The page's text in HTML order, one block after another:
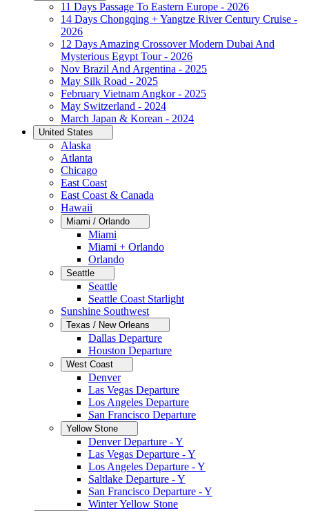
11 Days Passage To Eastern Europe - 2026
14 Days Chongqing + Yangtze River Century Cruise -
2026
12 Days Amazing Crossover Modern Dubai And
Mysterious Egypt Tour - 2026
Nov Brazil And Argentina - 2025
May Silk Road - 2025
February Vietnam Angkor - 2025
May Switzerland - 2024
March Japan & Korean - 2024
United States
Alaska
Atlanta
Chicago
East Coast
East Coast & Canada
Hawaii
Miami / Orlando
Miami
Miami + Orlando
Orlando
Seattle
Seattle
Seattle Coast Starlight
Sunshine Southwest
Texas / New Orleans
Dallas Departure
Houston Departure
West Coast
Denver
Las Vegas Departure
Los Angeles Departure
San Francisco Departure
Yellow Stone
Denver Departure - Y
Las Vegas Departure - Y
Los Angeles Departure - Y
Saltlake Departure - Y
San Francisco Departure - Y
Winter Yellow Stone